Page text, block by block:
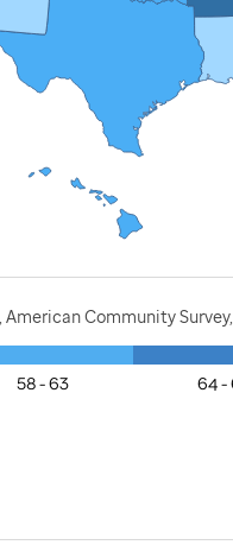
American Community
58 - 63 64 -